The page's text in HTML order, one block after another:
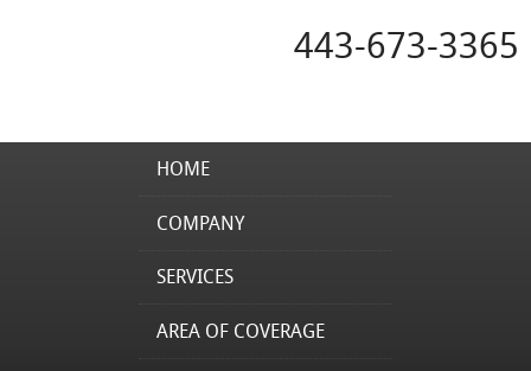
443-673-3365
HOME
COMPANY
SERVICES
AREA OF COVERAGE